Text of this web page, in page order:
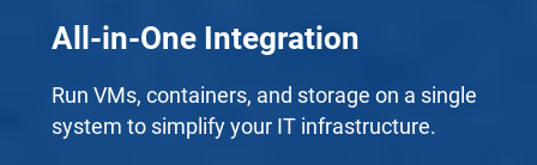
All-in-One Integration
Run VMs, containers, and storage on a single
system to simplify your IT infrastructure.